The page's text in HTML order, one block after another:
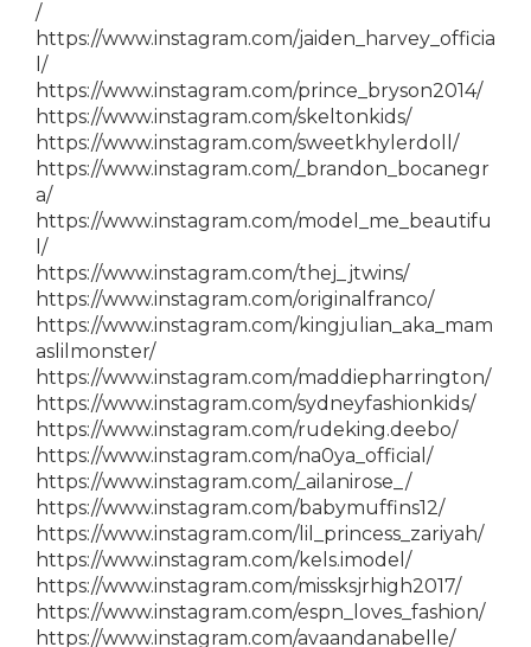
/
https://www.instagram.com/jaiden_harvey_officia
l/
https://www.instagram.com/prince_bryson2014/
https://www.instagram.com/skeltonkids/
https://www.instagram.com/sweetkhylerdoll/
https://www.instagram.com/_brandon_bocanegr
a/
https://www.instagram.com/model_me_beautifu
l/
https://www.instagram.com/thej_jtwins/
https://www.instagram.com/originalfranco/
https://www.instagram.com/kingjulian_aka_mam
aslilmonster/
https://www.instagram.com/maddiepharrington/
https://www.instagram.com/sydneyfashionkids/
https://www.instagram.com/rudeking.deebo/
https://www.instagram.com/na0ya_official/
https://www.instagram.com/_ailanirose_/
https://www.instagram.com/babymuffins12/
https://www.instagram.com/lil_princess_zariyah/
https://www.instagram.com/kels.imodel/
https://www.instagram.com/missksjrhigh2017/
https://www.instagram.com/espn_loves_fashion/
https://www.instagram.com/avaandanabelle/